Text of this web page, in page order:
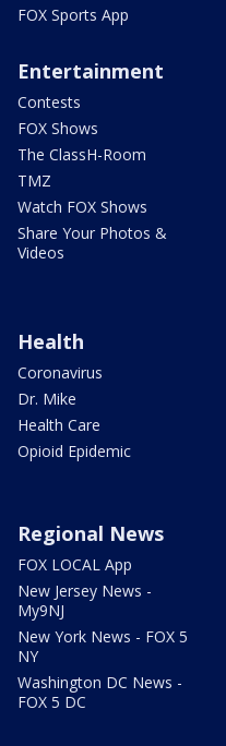
FOX Sports App
Entertainment
Contests
FOX Shows
The ClassH-Room
TMZ
Watch FOX Shows
Share Your Photos &
Videos
Health
Coronavirus
Dr. Mike
Health Care
Opioid Epidemic
Regional News
FOX LOCAL App
New Jersey News -
My9NJ
New York News - FOX 5
NY
Washington DC News -
FOX 5 DC